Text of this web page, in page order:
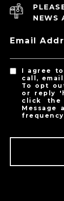
NEWS
Email
I agree
call,
To opt
or reply
click the
Message
frequency